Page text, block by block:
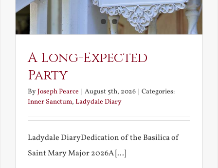
A Long-Expected
Party
ByJoseph Pearce | August 5th, 2026 | Categories:
Inner Sanctum, Ladydale Diary
Ladydale DiaryDedication of the Basilica of
Saint Mary Major 2026A [...]